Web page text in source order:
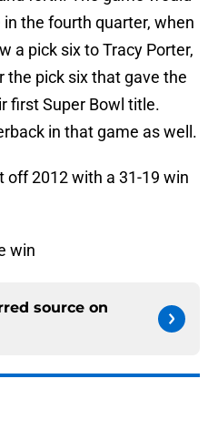
the fourth quarter, when
a pick six to Tracy Porter,
the pick six that gave the
first Super Bowl title.
in that game as well.
off 2012 with a 31-19 win
win
source on